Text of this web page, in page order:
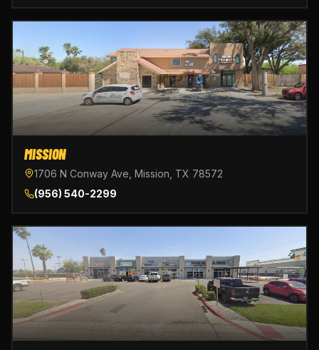
MISSION
1706 N Conway Ave, Mission, TX 78572
(956) 540-2299